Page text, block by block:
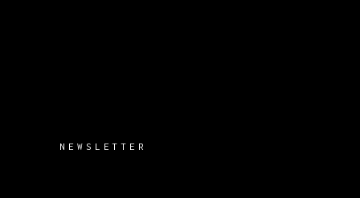
NEWSLETTER